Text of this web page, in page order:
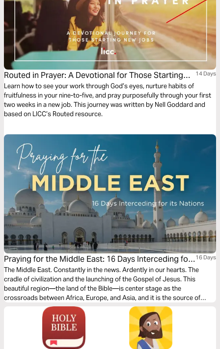
Routed in Prayer: A Devotional for Those Starting
New Jobs
14 Days
Learn how to see your work through God’s eyes, nurture habits of
fruitfulness in your nine-to-five, and pray purposefully through your first
two weeks in a new job. This journey was written by Nell Goddard and
based on LICC’s Routed resource.
Praying for the Middle East: 16 Days Interceding for
Its Nations
16 Days
The Middle East. Constantly in the news. Ardently in our hearts. The
cradle of civilization and the launching of the Gospel of Jesus. This
beautiful region—the land of the Bible—is center stage as the
crossroads between Africa, Europe, and Asia, and it is the source of
volatility and hostility in both the physical and spiritual realms. Join us
daily in prayer for the Middle East nations where millions have yet to hear
the message of love, hope, peace, and power in Christ. Your intercession
can break strongholds, strengthen believers, and transform entire
communities. Let’s begin praying together today!